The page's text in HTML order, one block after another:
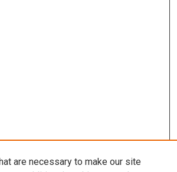
are necessary to make our site